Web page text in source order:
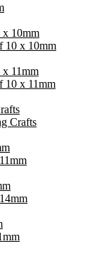
10 x 10mm
10 x 11mm
Crafts